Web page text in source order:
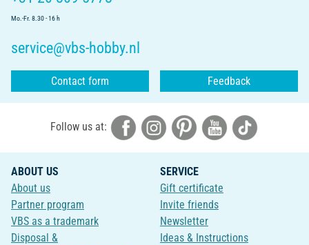
Mo.-Fr. 8.30 - 16 h
service@vbs-hobby.nl
Contact form Feedback
Follow us at:
ABOUT US
About us
Partner program
VBS as a trademark
Disposal &
SERVICE
Gift certificate
Invite friends
Newsletter
Ideas & Instructions